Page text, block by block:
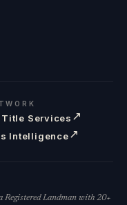
Title Services ↗
Intelligence↗
Registered Landman with 20+